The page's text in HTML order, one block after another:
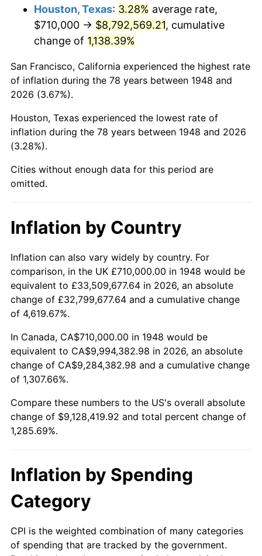
1990 $3,850,497.93 5.40%
1991 $4,012,531.12
1992 $4,133,319.50 3.01%
1993 $4,257,053.94
1994 $4,366,058.09 2.56%
1995
1996 $4,622,365.15 2.95%
1998 $4,802,074.69 1.56%
1999 $4,908,132.78 2.21%
2000 $5,073,112.03 3.36%
2001 $5,217,468.88
2002 $5,299,958.51 1.58%
2003 $5,420,746.89 2.28%
2005 $5,753,651.45 3.39%
2007 $6,108,415.77 2.85%
2008
2010 $6,424,056.43 1.64%
Houston, Texas: 3.28% average rate,
$710,000 → $8,792,569.21, cumulative
change of 1,138.39%
San Francisco, California experienced the highest rate
of inflation during the 78 years between 1948 and
2026 (3.67%).
Houston, Texas experienced the lowest rate of
inflation during the 78 years between 1948 and 2026
(3.28%).
Cities without enough data for this period are
omitted.
Inflation by Country
Inflation can also vary widely by country. For
comparison, in the UK £710,000.00 in 1948 would be
equivalent to £33,509,677.64 in 2026, an absolute
change of £32,799,677.64 and a cumulative change
of 4,619.67%.
In Canada, CA$710,000.00 in 1948 would be
equivalent to CA$9,994,382.98 in 2026, an absolute
change of CA$9,284,382.98 and a cumulative change
of 1,307.66%.
Compare these numbers to the US's overall absolute
change of $9,128,419.92 and total percent change of
1,285.69%.
Inflation by Spending
Category
CPI is the weighted combination of many categories
of spending that are tracked by the government.